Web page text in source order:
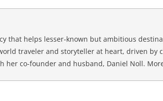
that helps lesser-known but ambitious
traveler and storyteller at heart, driven by
her co-founder and husband, Daniel Noll.